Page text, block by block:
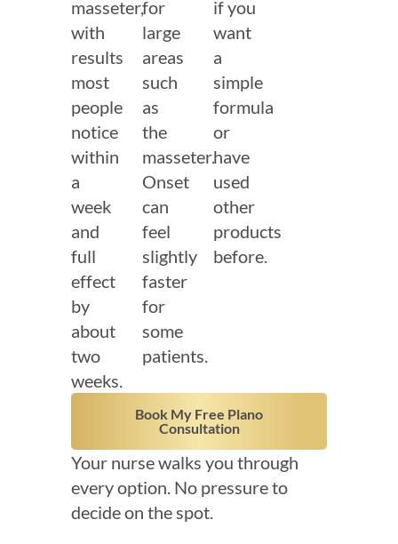
masseter,
with
results
most
people
notice
within
a
week
and
full
effect
by
about
two
weeks.
for
large
areas
such
as
the
masseter.
Onset
can
feel
slightly
faster
for
some
patients.
if you
want
a
simple
formula
or
have
used
other
products
before.
Book My Free Plano
Consultation
Your nurse walks you through
every option. No pressure to
decide on the spot.